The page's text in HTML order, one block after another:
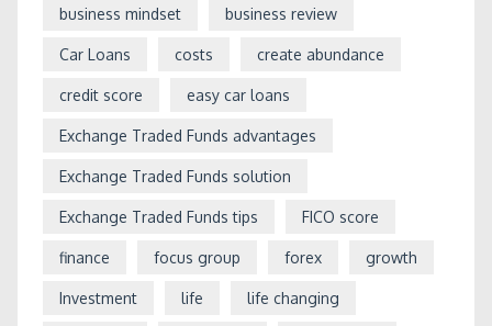
business mindset business review
Car Loans costs create abundance
credit score easy car loans
Exchange Traded Funds advantages
Exchange Traded Funds solution
Exchange Traded Funds tips FICO score
finance focus group forex growth
Investment life life changing